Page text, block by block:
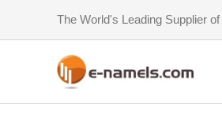
content
The World's Leading Supplier